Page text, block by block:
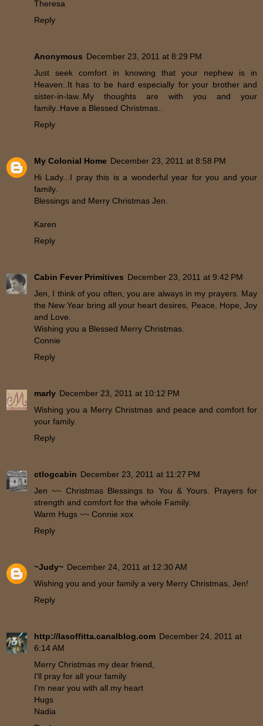
Theresa
Reply
Anonymous December 23, 2011 at 8:29 PM
Just seek comfort in knowing that your nephew is in
Heaven..It has to be hard especially for your brother and
sister-in-law..My thoughts are with you and your
family..Have a Blessed Christmas..
Reply
My Colonial Home December 23, 2011 at 8:58 PM
Hi Lady...I pray this is a wonderful year for you and your
family.
Blessings and Merry Christmas Jen.
Karen
Reply
Cabin Fever Primitives December 23, 2011 at 9:42 PM
Jen, I think of you often, you are always in my prayers. May
the New Year bring all your heart desires, Peace, Hope, Joy
and Love.
Wishing you a Blessed Merry Christmas.
Connie
Reply
marly December 23, 2011 at 10:12 PM
Wishing you a Merry Christmas and peace and comfort for
your family.
Reply
ctlogcabin December 23, 2011 at 11:27 PM
Jen ~~ Christmas Blessings to You & Yours. Prayers for
strength and comfort for the whole Family.
Warm Hugs ~~ Connie xox
Reply
~Judy~ December 24, 2011 at 12:30 AM
Wishing you and your family a very Merry Christmas, Jen!
Reply
http://lasoffitta.canalblog.com December 24, 2011 at
6:14 AM
Merry Christmas my dear friend,
I'll pray for all your family
I'm near you with all my heart
Hugs
Nadia